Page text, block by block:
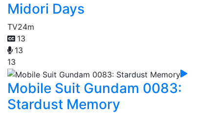
Midori Days
TV24m
13
13
13
Mobile Suit Gundam 0083:
Stardust Memory